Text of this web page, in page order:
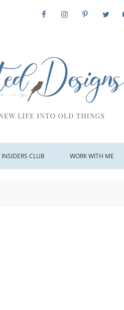
INSIDERS CLUB WORK WITH ME